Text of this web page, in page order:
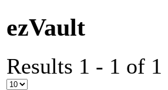
ezVault
Results 1 - 1 of 1